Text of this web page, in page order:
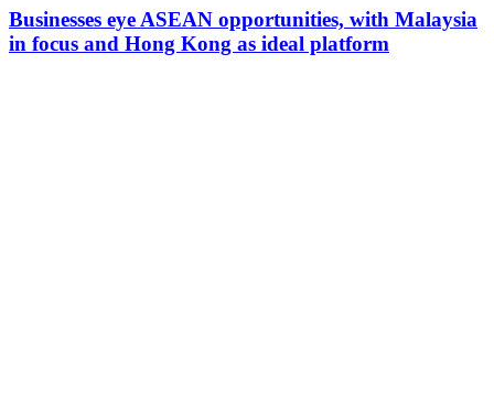
Businesses eye ASEAN opportunities, with Malaysia
in focus and Hong Kong as ideal platform